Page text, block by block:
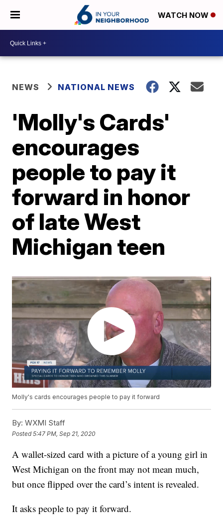
WATCH NOW
NEWS NATIONAL NEWS
'Molly's Cards'
encourages
people to pay it
forward in honor
of late West
Michigan teen
Molly's cards encourages people to pay it forward
By: WXMI Staff
Posted5:47 PM, Sep 21, 2020
A wallet-sized card with a picture of a young girl in
West Michigan on the front may not mean much,
but once flipped over the card’s intent is revealed.
It asks people to pay it forward.